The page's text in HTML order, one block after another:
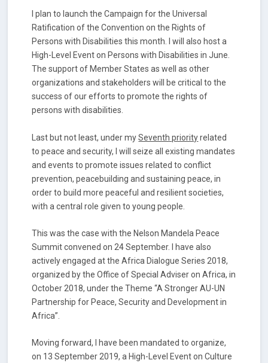
I plan to launch the Campaign for the Universal
Ratification of the Convention on the Rights of
Persons with Disabilities this month. I will also host a
High-Level Event on Persons with Disabilities in June.
The support of Member States as well as other
organizations and stakeholders will be critical to the
success of our efforts to promote the rights of
persons with disabilities.
Last but not least, under mySeventh priorityrelated
to peace and security, I will seize all existing mandates
and events to promote issues related to conflict
prevention, peacebuilding and sustaining peace, in
order to build more peaceful and resilient societies,
with a central role given to young people.
This was the case with the Nelson Mandela Peace
Summit convened on 24 September. I have also
actively engaged at the Africa Dialogue Series 2018,
organized by the Office of Special Adviser on Africa, in
October 2018, under the Theme “A Stronger AU-UN
Partnership for Peace, Security and Development in
Africa”.
Moving forward, I have been mandated to organize,
on 13 September 2019, a High-Level Event on Culture